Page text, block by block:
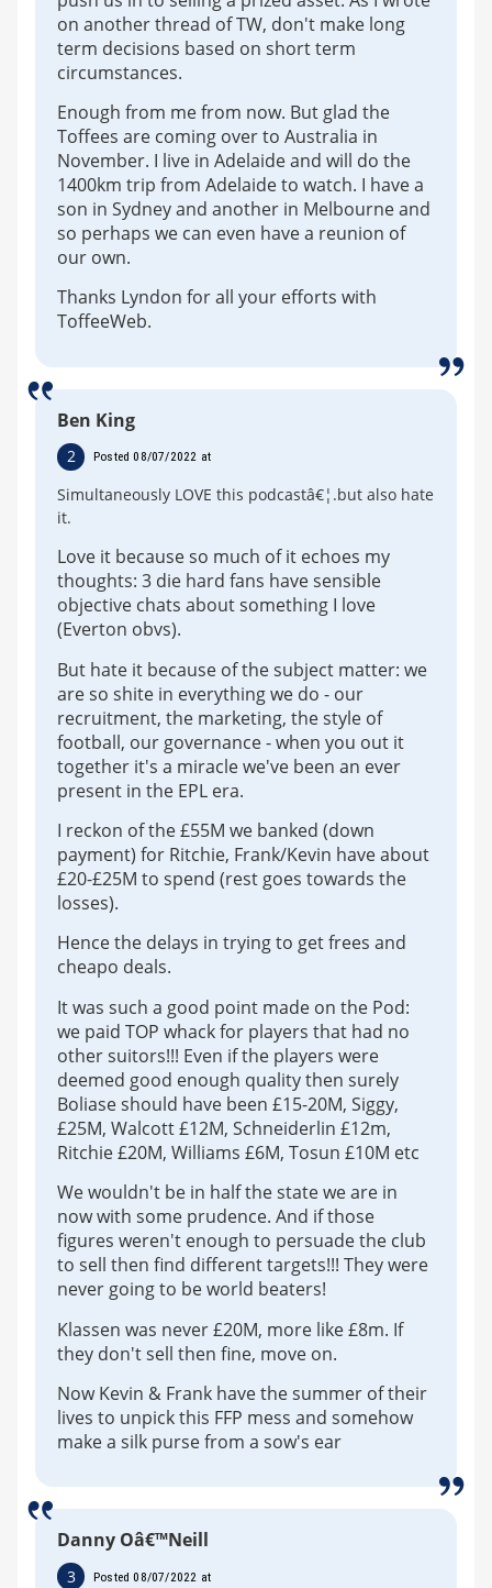
on another thread of TW, don't make long
term decisions based on short term
circumstances.
Enough from me from now. But glad the
Toffees are coming over to Australia in
November. I live in Adelaide and will do the
1400km trip from Adelaide to watch. I have a
son in Sydney and another in Melbourne and
so perhaps we can even have a reunion of
our own.
Thanks Lyndon for all your efforts with
ToffeeWeb.
Ben King
2 Posted 08/07/2022 at
Simultaneously LOVE this podcastâ€¦.but also hate
it.
Love it because so much of it echoes my
thoughts: 3 die hard fans have sensible
objective chats about something I love
(Everton obvs).
But hate it because of the subject matter: we
are so shite in everything we do - our
recruitment, the marketing, the style of
football, our governance - when you out it
together it's a miracle we've been an ever
present in the EPL era.
I reckon of the £55M we banked (down
payment) for Ritchie, Frank/Kevin have about
£20-£25M to spend (rest goes towards the
losses).
Hence the delays in trying to get frees and
cheapo deals.
It was such a good point made on the Pod:
we paid TOP whack for players that had no
other suitors!!! Even if the players were
deemed good enough quality then surely
Boliase should have been £15-20M, Siggy,
£25M, Walcott £12M, Schneiderlin £12m,
Ritchie £20M, Williams £6M, Tosun £10M etc
We wouldn't be in half the state we are in
now with some prudence. And if those
figures weren't enough to persuade the club
to sell then find different targets!!! They were
never going to be world beaters!
Klassen was never £20M, more like £8m. If
they don't sell then fine, move on.
Now Kevin & Frank have the summer of their
lives to unpick this FFP mess and somehow
make a silk purse from a sow's ear
Danny Oâ€™Neill
3 Posted 08/07/2022 at